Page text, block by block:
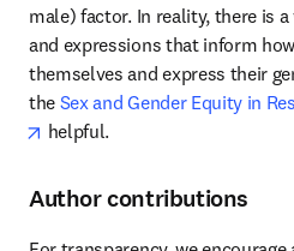
male) factor. In reality, there is
and expressions that inform
themselves and express their
the Sex and Gender Equity in
opens in new tab/window
helpful.
Author contributions